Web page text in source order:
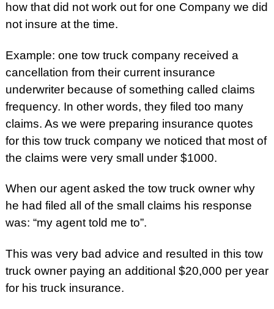
how that did not work out for one Company we did
not insure at the time.
Example: one tow truck company received a
cancellation from their current insurance
underwriter because of something called claims
frequency. In other words, they filed too many
claims. As we were preparing insurance quotes
for this tow truck company we noticed that most of
the claims were very small under $1000.
When our agent asked the tow truck owner why
he had filed all of the small claims his response
was: “my agent told me to”.
This was very bad advice and resulted in this tow
truck owner paying an additional $20,000 per year
for his truck insurance.